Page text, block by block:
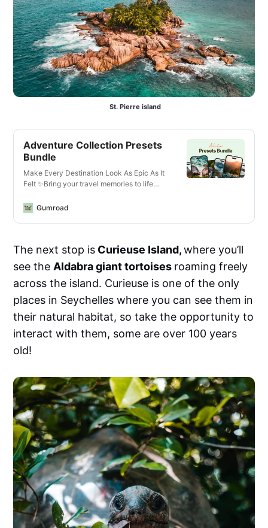
St. Pierre island
Adventure Collection Presets
Bundle
Make Every Destination Look As Epic As It
Felt ✨Bring your travel memories to life
photos or videos, on your phone or laptop,
conditions—optimized for landscapes,
Video LUTs for Any Camera or
DeviceCinematic vibes for travel vlogs,
phones, mirrorless cameras, GoPros, and
drones.✅ Designed for Any
EnvironmentThese are the exact edits I use
to enhance travel content—from moody
mountains in Norway to sun-drenched
beaches in the Seychelles. Created for
results.✅ Works Everywhere• Lightroom
Mobile (free &amp; paid)• Lightroom
Desktop (Mac &amp; PC)• Final Cut Pro,
Premiere Pro, DaVinci Resolve, VN,
CapCutSee them in action
Gumroad
The next stop is Curieuse Island,where you’ll
see the Aldabra giant tortoises roaming freely
across the island. Curieuse is one of the only
places in Seychelles where you can see them in
their natural habitat, so take the opportunity to
interact with them, some are over 100 years
old!